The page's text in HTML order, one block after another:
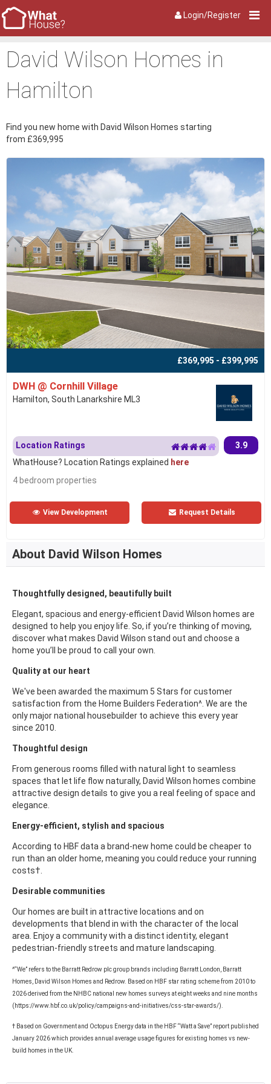
Login/Register
David Wilson Homes in
Hamilton
Find you new home with David Wilson Homes starting
from £369,995
£369,995 - £399,995
DWH @ Cornhill Village
Hamilton, South Lanarkshire ML3
Location Ratings
3.9
WhatHouse? Location Ratings explained here
4 bedroom properties
View Development Request Details
About David Wilson Homes
Thoughtfully designed, beautifully built
Elegant, spacious and energy-efficient David Wilson homes are
designed to help you enjoy life. So, if you’re thinking of moving,
discover what makes David Wilson stand out and choose a
home you’ll be proud to call your own.
Quality at our heart
We've been awarded the maximum 5 Stars for customer
satisfaction from the Home Builders Federation^. We are the
only major national housebuilder to achieve this every year
since 2010.
Thoughtful design
From generous rooms filled with natural light to seamless
spaces that let life flow naturally, David Wilson homes combine
attractive design details to give you a real feeling of space and
elegance.
Energy-efficient, stylish and spacious
According to HBF data a brand-new home could be cheaper to
run than an older home, meaning you could reduce your running
costs†.
Desirable communities
Our homes are built in attractive locations and on
developments that blend in with the character of the local
area. Enjoy a community with a distinct identity, elegant
pedestrian-friendly streets and mature landscaping.
^“We” refers to the Barratt Redrow plc group brands including Barratt London, Barratt
Homes, David Wilson Homes and Redrow. Based on HBF star rating scheme from 2010 to
2026 derived from the NHBC national new homes surveys at eight weeks and nine months
(https://www.hbf.co.uk/policy/campaigns-and-initiatives/css-star-awards/).
† Based on Government and Octopus Energy data in the HBF “Watt a Save” report published
January 2026 which provides annual average usage figures for existing homes vs new-
build homes in the UK.